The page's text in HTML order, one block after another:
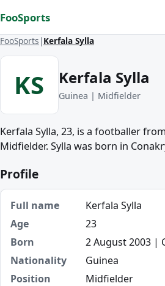
FooSports
FooSports Kerfala Sylla
KS Kerfala Sylla
Guinea | Midfielder
Kerfala Sylla, 23, is a footballer
Midfielder. Sylla was born in
Profile
Full name
Kerfala Sylla
Age
23
Born
2 August 2003 |
Nationality
Guinea
Position
Midfielder